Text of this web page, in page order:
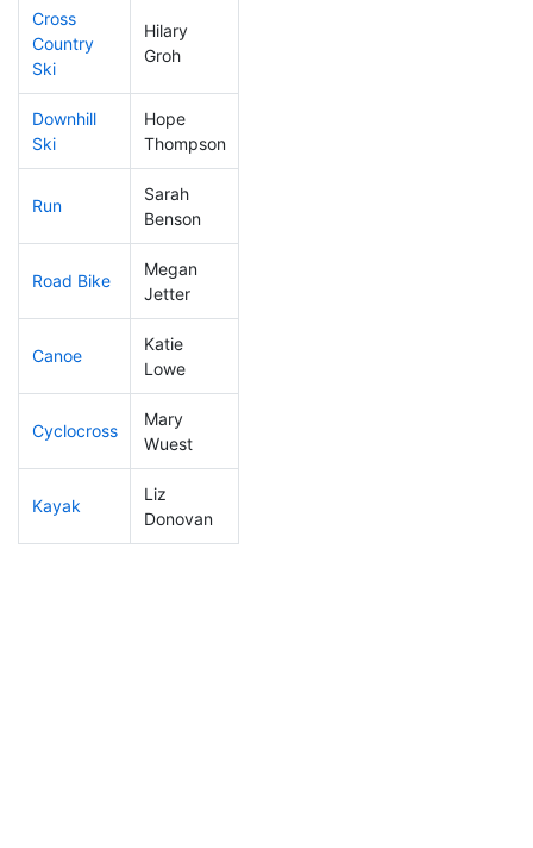
Cross
Country
Ski
Hilary
Groh
Downhill
Ski
Hope
Thompson
Run
Sarah
Benson
Road Bike
Megan
Jetter
Canoe
Katie
Lowe
Cyclocross
Mary
Wuest
Kayak
Liz
Donovan